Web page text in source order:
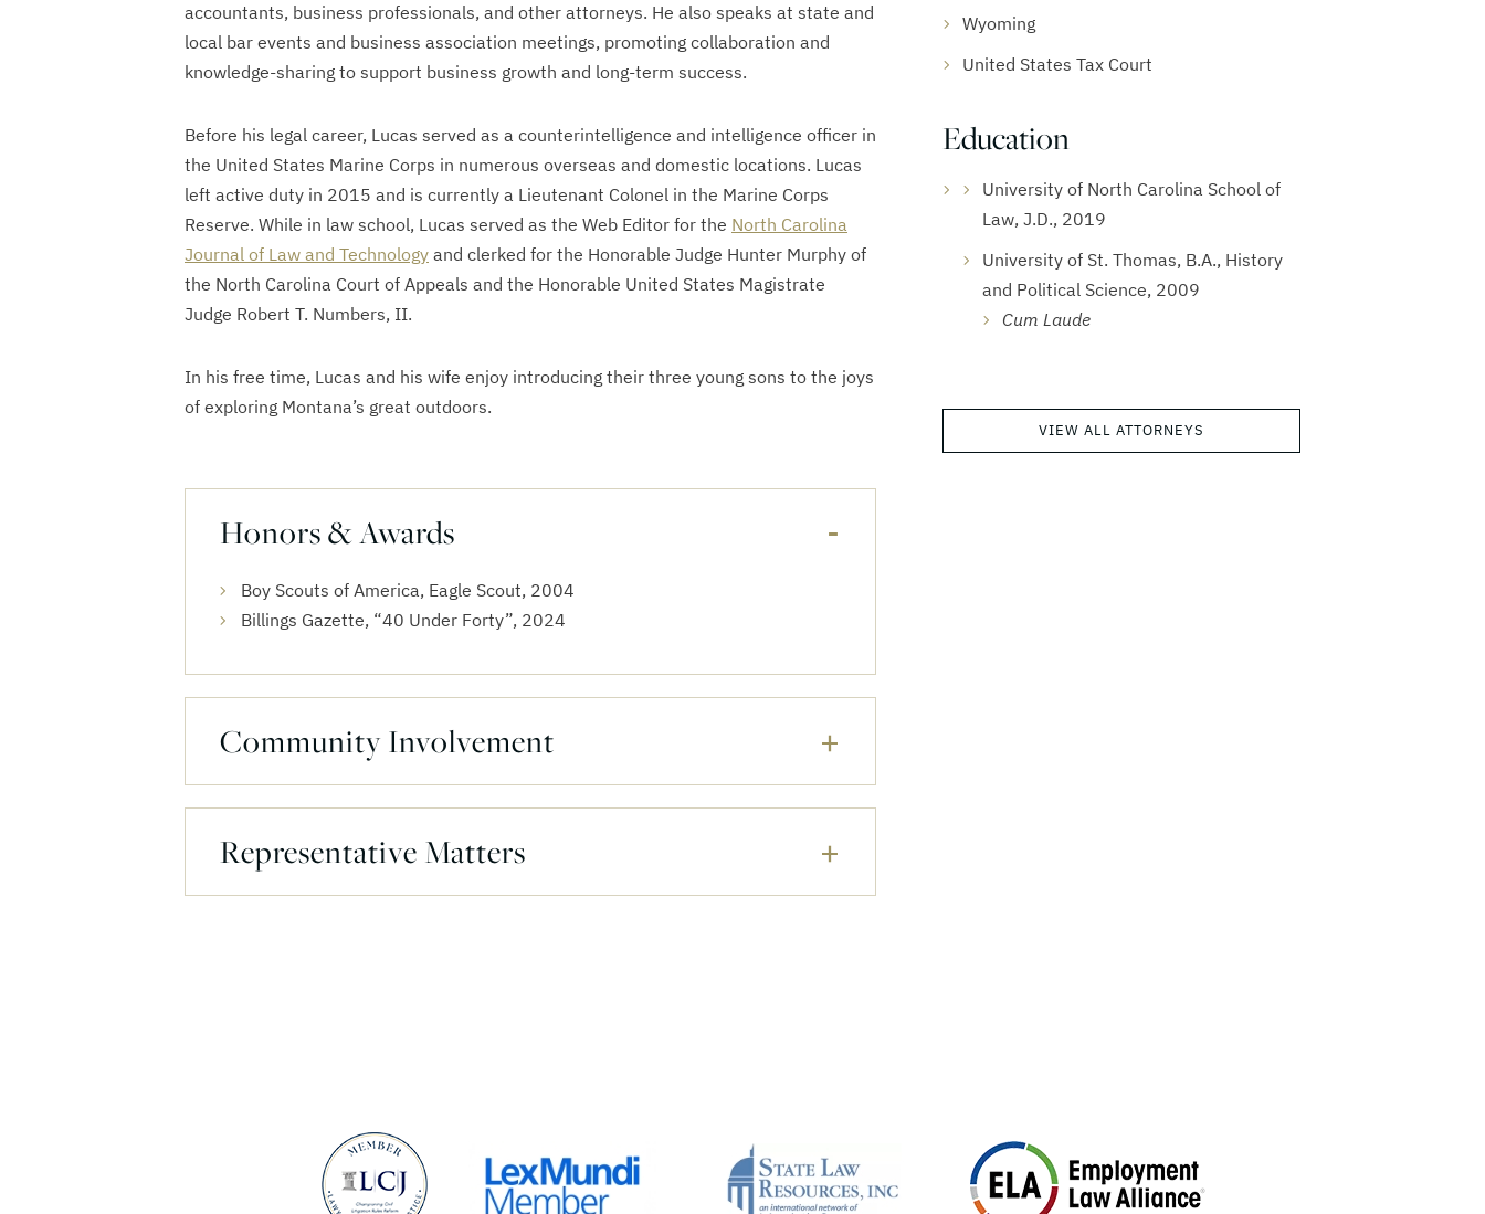
accountants, business professionals, and other attorneys. He also speaks at state and
local bar events and business association meetings, promoting collaboration and
knowledge-sharing to support business growth and long-term success.
Before his legal career, Lucas served as a counterintelligence and intelligence officer in
the United States Marine Corps in numerous overseas and domestic locations. Lucas
left active duty in 2015 and is currently a Lieutenant Colonel in the Marine Corps
Reserve. While in law school, Lucas served as the Web Editor for the North Carolina
Journal of Law and Technology and clerked for the Honorable Judge Hunter Murphy of
the North Carolina Court of Appeals and the Honorable United States Magistrate
Judge Robert T. Numbers, II.
In his free time, Lucas and his wife enjoy introducing their three young sons to the joys
of exploring Montana’s great outdoors.
Honors & Awards
Boy Scouts of America, Eagle Scout, 2004
Billings Gazette, “40 Under Forty”, 2024
Community Involvement
Representative Matters
Wyoming
United States Tax Court
Education
University of North Carolina School of
Law, J.D., 2019
University of St. Thomas, B.A., History
and Political Science, 2009
Cum Laude
VIEW ALL ATTORNEYS